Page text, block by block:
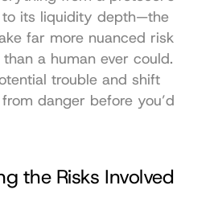
its liquidity depth—the
far more nuanced risk
a human ever could.
trouble and shift
danger before you’d
the Risks Involved